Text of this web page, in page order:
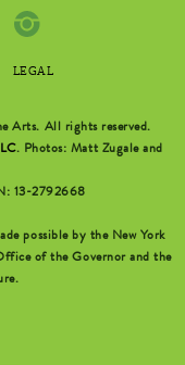
LEGAL
Arts. All rights reserved.
. Photos: Matt Zugale and
13-2792668
possible by the New York
of the Governor and the